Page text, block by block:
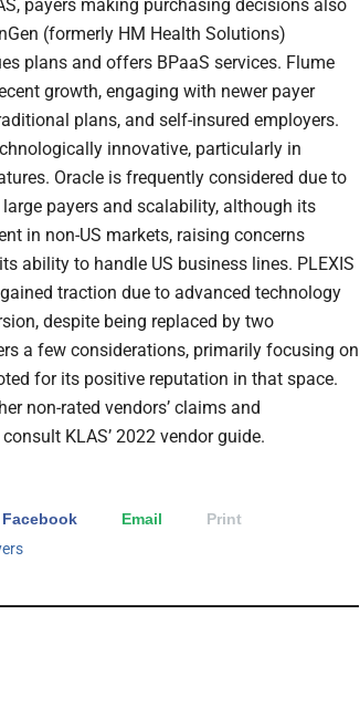
payers making purchasing decisions also
(formerly HM Health Solutions)
plans and offers BPaaS services. Flume
growth, engaging with newer payer
plans, and self-insured employers.
innovative, particularly in
Oracle is frequently considered due to
payers and scalability, although its
in non-US markets, raising concerns
ability to handle US business lines. PLEXIS
traction due to advanced technology
despite being replaced by two
a few considerations, primarily focusing on
for its positive reputation in that space.
non-rated vendors’ claims and
KLAS’ 2022 vendor guide.
Facebook Email
Print